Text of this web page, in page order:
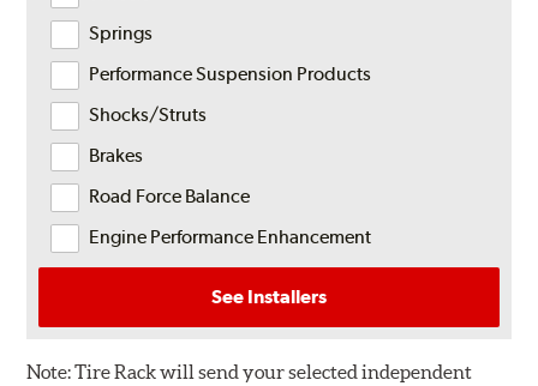
Springs
Performance Suspension Products
Shocks/Struts
Brakes
Road Force Balance
Engine Performance Enhancement
See Installers
Note:Tire Rack will send your selected independent